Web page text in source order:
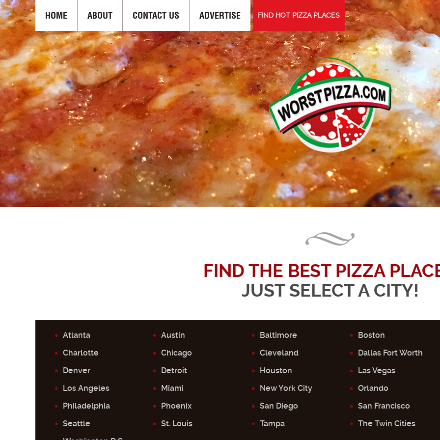
HOME ABOUT CONTACT US ADVERTISE FIND HOT PIZZA PLACES
FIND THE BEST PIZZA
JUST SELECT A CITY!
Atlanta Austin Baltimore
Boston
Charlotte
Chicago Cleveland
Dallas Fort Worth
Denver
Detroit Houston
Las Vegas
Los Angeles
Miami New York City
Orlando
Philadelphia
Phoenix San Diego
San Francisco
Seattle
St. Louis Tampa
The Twin Cities